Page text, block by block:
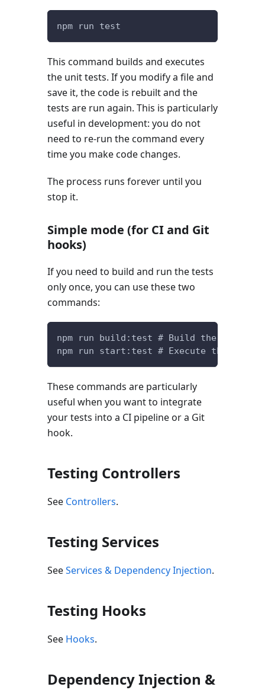
npm run test
This command builds and executes
the unit tests. If you modify a file and
save it, the code is rebuilt and the
tests are run again. This is particularly
useful in development: you do not
need to re-run the command every
time you make code changes.
The process runs forever until you
stop it.
Simple mode (for CI and Git
hooks)
If you need to build and run the tests
only once, you can use these two
commands:
npm run build:test # Build the unit
npm run start:test # Execute the
These commands are particularly
useful when you want to integrate
your tests into a CI pipeline or a Git
hook.
Testing Controllers
See Controllers.
Testing Services
SeeServices & Dependency Injection.
Testing Hooks
See Hooks.
Dependency Injection &